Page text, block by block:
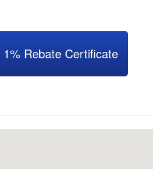
1% Rebate Certificate